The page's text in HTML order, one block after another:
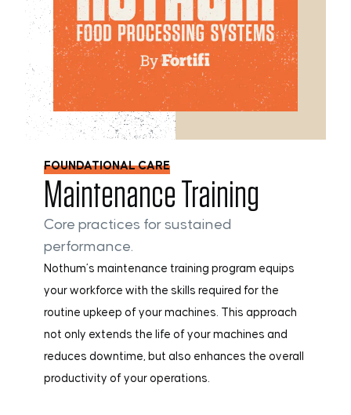
FOUNDATIONAL CARE
Maintenance Training
Core practices for sustained
performance.
Nothum’s maintenance training program equips
your workforce with the skills required for the
routine upkeep of your machines. This approach
not only extends the life of your machines and
reduces downtime, but also enhances the overall
productivity of your operations.